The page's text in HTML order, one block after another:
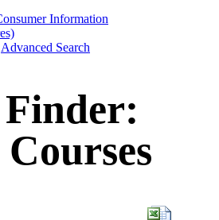
Information
Advanced Search